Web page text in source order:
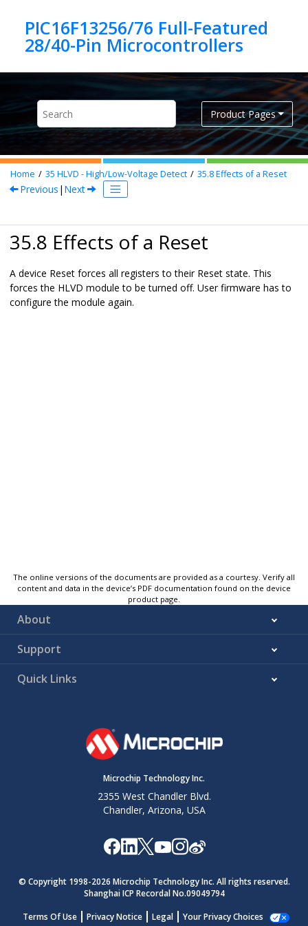
PIC16F13256/76 Full-Featured
Product Pages
Home 35 HLVD - High/Low-Voltage Detect 35.8Effects of a Reset
Previous | Next
35.8 Effects of a Reset
A device Reset forces all registers to their Reset state. This
forces the HLVD module to be turned off. User firmware has to
configure the module again.
The online versions of the documents are provided as a courtesy. Verify all
content and data in the device’s PDF documentation found on the device
product page.
About
Support
Quick Links
Microchip Technology Inc.
2355 West Chandler Blvd.
Chandler, Arizona, USA
© Copyright 1998-2026 Microchip Technology Inc. All rights reserved.
Shanghai ICP Recordal No.09049794
Terms Of Use
Privacy Notice Legal Your Privacy Choices